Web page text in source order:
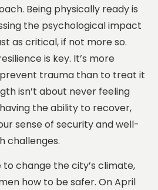
Being physically ready is
the psychological impact
as critical, if not more so.
is key. It’s more
trauma than to treat it
isn’t about never feeling
the ability to recover,
sense of security and well-
challenges.
change the city’s climate,
how to be safer. On April